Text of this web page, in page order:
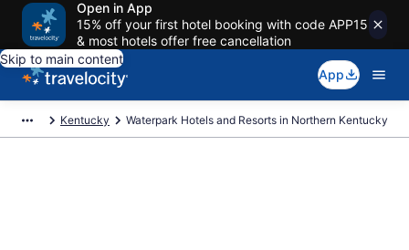
Open in App
15% off your first hotel booking with code APP15
& most hotels offer free cancellation
Skip to main content
App
Kentucky Waterpark Hotels and Resorts in Northern Kentucky